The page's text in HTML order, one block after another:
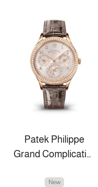
Patek Philippe
Grand Complications
New